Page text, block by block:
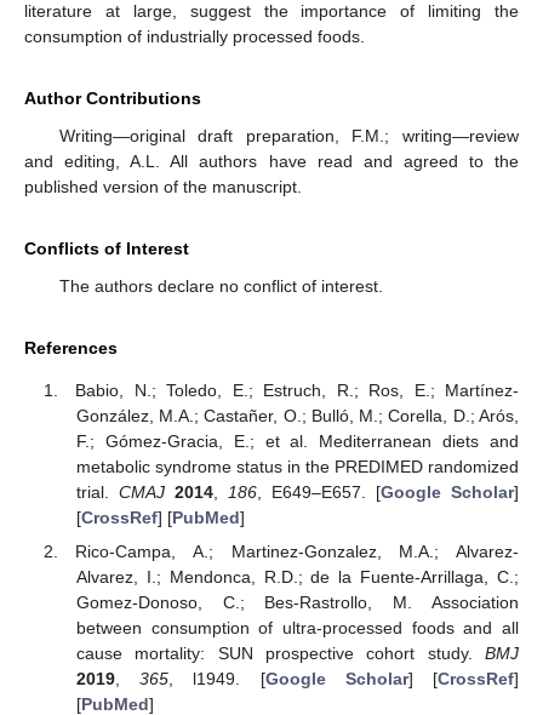
literature at large, suggest the importance of limiting the
consumption of industrially processed foods.
Author Contributions
Writing—original draft preparation, F.M.; writing—review
and editing, A.L. All authors have read and agreed to the
published version of the manuscript.
Conflicts of Interest
The authors declare no conflict of interest.
References
Babio, N.; Toledo, E.; Estruch, R.; Ros, E.; Martínez-
González, M.A.; Castañer, O.; Bulló, M.; Corella, D.; Arós,
F.; Gómez-Gracia, E.; et al. Mediterranean diets and
metabolic syndrome status in the PREDIMED randomized
trial. CMAJ 2014, 186, E649–E657. [Google Scholar]
[CrossRef] [PubMed]
Rico-Campa, A.; Martinez-Gonzalez, M.A.; Alvarez-
Alvarez, I.; Mendonca, R.D.; de la Fuente-Arrillaga, C.;
Gomez-Donoso, C.; Bes-Rastrollo, M. Association
between consumption of ultra-processed foods and all
cause mortality: SUN prospective cohort study. BMJ
2019,365 , l1949. [Google Scholar] [CrossRef]
[PubMed]